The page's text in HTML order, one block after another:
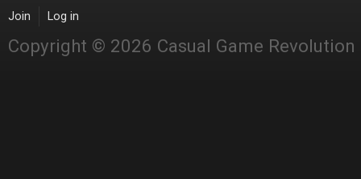
Join Log in
Copyright © 2026 Casual Game Revolution